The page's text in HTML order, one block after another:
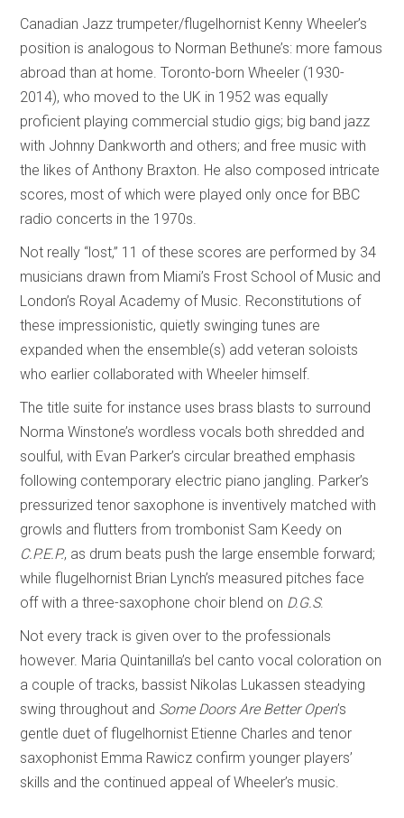
Canadian Jazz trumpeter/flugelhornist Kenny Wheeler’s
position is analogous to Norman Bethune’s: more famous
abroad than at home. Toronto-born Wheeler (1930-
2014), who moved to the UK in 1952 was equally
proficient playing commercial studio gigs; big band jazz
with Johnny Dankworth and others; and free music with
the likes of Anthony Braxton. He also composed intricate
scores, most of which were played only once for BBC
radio concerts in the 1970s.
Not really “lost,” 11 of these scores are performed by 34
musicians drawn from Miami’s Frost School of Music and
London’s Royal Academy of Music. Reconstitutions of
these impressionistic, quietly swinging tunes are
expanded when the ensemble(s) add veteran soloists
who earlier collaborated with Wheeler himself.
The title suite for instance uses brass blasts to surround
Norma Winstone’s wordless vocals both shredded and
soulful, with Evan Parker’s circular breathed emphasis
following contemporary electric piano jangling. Parker’s
pressurized tenor saxophone is inventively matched with
growls and flutters from trombonist Sam Keedy on
C.P.E.P., as drum beats push the large ensemble forward;
while flugelhornist Brian Lynch’s measured pitches face
off with a three-saxophone choir blend on D.G.S.
Not every track is given over to the professionals
however. Maria Quintanilla’s bel canto vocal coloration on
a couple of tracks, bassist Nikolas Lukassen steadying
swing throughout and Some Doors Are Better Open’s
gentle duet of flugelhornist Etienne Charles and tenor
saxophonist Emma Rawicz confirm younger players’
skills and the continued appeal of Wheeler’s music.